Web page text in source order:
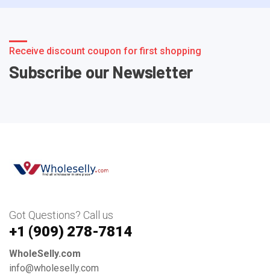
Receive discount coupon for first shopping
Subscribe our Newsletter
Got Questions? Call us
+1 ‪(909) 278-7814‬
WholeSelly.com
info@wholeselly.com